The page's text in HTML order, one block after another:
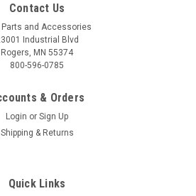
Contact Us
Parts and Accessories
Industrial Blvd
Rogers, MN 55374
800-596-0785
& Orders
Login or Sign Up
Shipping & Returns
Quick Links